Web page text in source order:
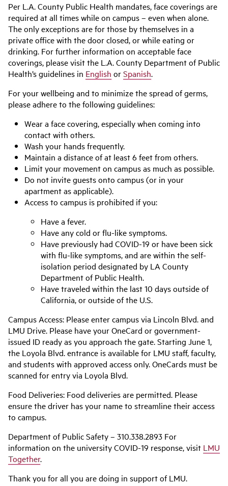
Per L.A. County Public Health mandates, face coverings are
required at all times while on campus – even when alone.
The only exceptions are for those by themselves in a
private office with the door closed, or while eating or
drinking. For further information on acceptable face
coverings, please visit the L.A. County Department of Public
Health’s guidelines in English orSpanish.
For your wellbeing and to minimize the spread of germs,
please adhere to the following guidelines:
Wear a face covering, especially when coming into
contact with others.
Wash your hands frequently.
Maintain a distance of at least 6 feet from others.
Limit your movement on campus as much as possible.
Do not invite guests onto campus (or in your
apartment as applicable).
Access to campus is prohibited if you:
Have a fever.
Have any cold or flu-like symptoms.
Have previously had COVID-19 or have been sick
with flu-like symptoms, and are within the self-
isolation period designated by LA County
Department of Public Health.
Have traveled within the last 10 days outside of
California, or outside of the U.S.
Campus Access: Please enter campus via Lincoln Blvd. and
LMU Drive. Please have your OneCard or government-
issued ID ready as you approach the gate. Starting June 1,
the Loyola Blvd. entrance is available for LMU staff, faculty,
and students with approved access only. OneCards must be
scanned for entry via Loyola Blvd.
Food Deliveries: Food deliveries are permitted. Please
ensure the driver has your name to streamline their access
to campus.
Department of Public Safety – 310.338.2893 For
information on the university COVID-19 response, visit LMU
Together.
Thank you for all you are doing in support of LMU.